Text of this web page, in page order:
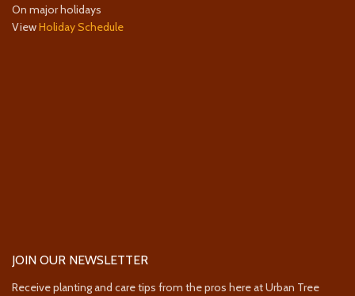
On major holidays
ViewHoliday Schedule
JOIN OUR NEWSLETTER
Receive planting and care tips from the pros here at Urban Tree